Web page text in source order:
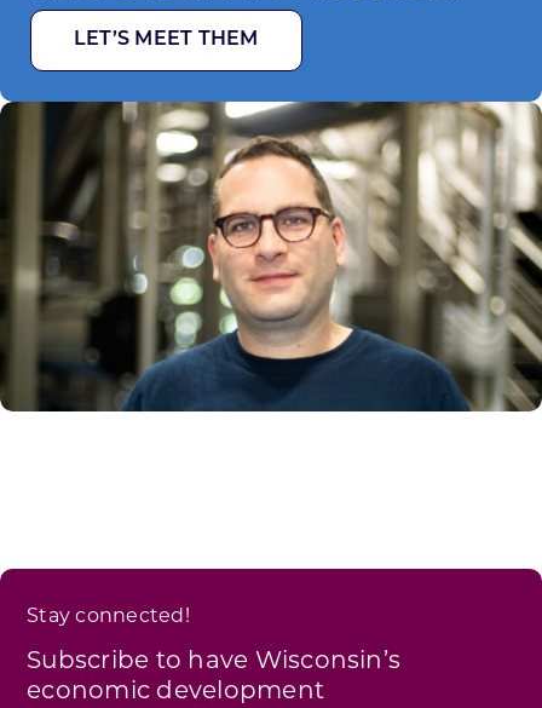
LET’S MEET THEM
Stay connected!
Subscribe to have Wisconsin’s
economic development